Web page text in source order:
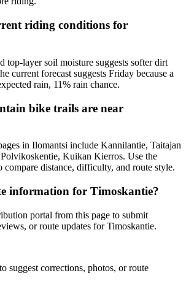
riding conditions for
top-layer soil moisture suggests softer dirt
current forecast suggests Friday because a
rain, 11% rain chance.
bike trails are near
in Ilomantsi include Kannilantie, Taitajan
Kuikan Kierros. Use the
compare distance, difficulty, and route style.
information for Timoskantie?
portal from this page to submit
or route updates for Timoskantie.
suggest corrections, photos, or route